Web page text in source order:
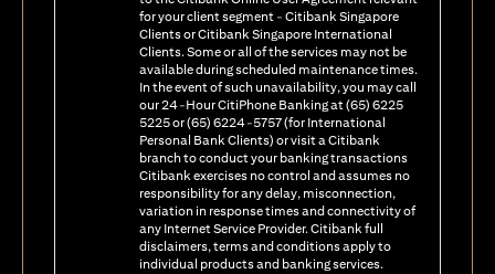
for your client segment - Citibank Singapore
Clients or Citibank Singapore International
Clients. Some or all of the services may not be
available during scheduled maintenance times.
In the event of such unavailability, you may call
our 24-Hour CitiPhone Banking at (65) 6225
5225 or (65) 6224-5757 (for International
Personal Bank Clients) or visit a Citibank
branch to conduct your banking transactions
Citibank exercises no control and assumes no
responsibility for any delay, misconnection,
variation in response times and connectivity of
any Internet Service Provider. Citibank full
disclaimers, terms and conditions apply to
individual products and banking services.